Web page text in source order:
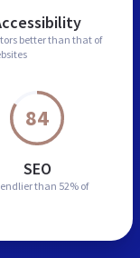
better than that of
84
SEO
than 52% of